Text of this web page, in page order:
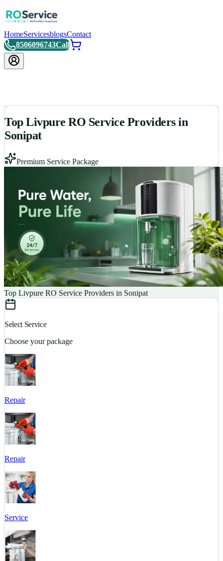
HomeServicesblogsContact
8506096743Call
Top Livpure RO Service Providers in
Sonipat
Premium Service Package
Top Livpure RO Service Providers in Sonipat
Select Service
Choose your package
Repair
Repair
Service